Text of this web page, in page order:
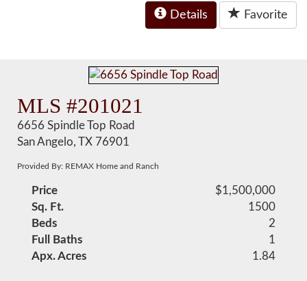
Details Favorite
MLS #201021
6656 Spindle Top Road
San Angelo, TX 76901
Provided By: REMAX Home and Ranch
Price
$1,500,000
Sq. Ft.
1500
Beds
2
Full Baths
1
Apx. Acres
1.84